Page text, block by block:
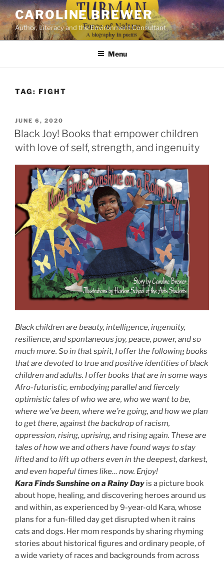
Skip
to
content
CAROLINE BREWER
Author, Literacy and the Environment Consultant
Menu
TAG: FIGHT
POSTED
ON
JUNE 6, 2020
Black Joy! Books that empower children
with love of self, strength, and ingenuity
Black children are beauty, intelligence, ingenuity,
resilience, and spontaneous joy, peace, power, and so
much more. So in that spirit, I offer the following books
that are devoted to true and positive identities of black
children and adults. I offer books that are in some ways
Afro-futuristic, embodying parallel and fiercely
optimistic tales of who we are, who we want to be,
where we’ve been, where we’re going, and how we plan
to get there, against the backdrop of racism,
oppression, rising, uprising, and rising again. These are
tales of how we and others have found ways to stay
lifted and to lift up others even in the deepest, darkest,
and even hopeful times like… now. Enjoy!
Kara Finds Sunshine on a Rainy Day is a picture book
about hope, healing, and discovering heroes around us
and within, as experienced by 9-year-old Kara, whose
plans for a fun-filled day get disrupted when it rains
cats and dogs. Her mom responds by sharing rhyming
stories about historical figures and ordinary people, of
a wide variety of races and backgrounds from across